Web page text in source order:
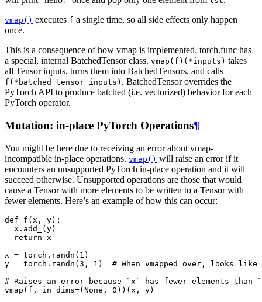
vmap() executes f a single time, so all side effects only happen
once.
This is a consequence of how vmap is implemented. torch.func has
a special, internal BatchedTensor class. vmap(f)(*inputs) takes
all Tensor inputs, turns them into BatchedTensors, and calls
f(*batched_tensor_inputs) . BatchedTensor overrides the
PyTorch API to produce batched (i.e. vectorized) behavior for each
PyTorch operator.
Mutation: in-place PyTorch Operations¶
You might be here due to receiving an error about vmap-
incompatible in-place operations. vmap() will raise an error if it
encounters an unsupported PyTorch in-place operation and it will
succeed otherwise. Unsupported operations are those that would
cause a Tensor with more elements to be written to a Tensor with
fewer elements. Here’s an example of how this can occur:
def f ( x , y):
x . add_ ( y)
return
x
x = torch . randn ( 1 )
y = torch . randn ( 3 , 1 )
# When vmapped over, looks
# Raises an error because `x` has fewer elements than
vmap ( f , in_dims=( None , 0 ))( x , y)